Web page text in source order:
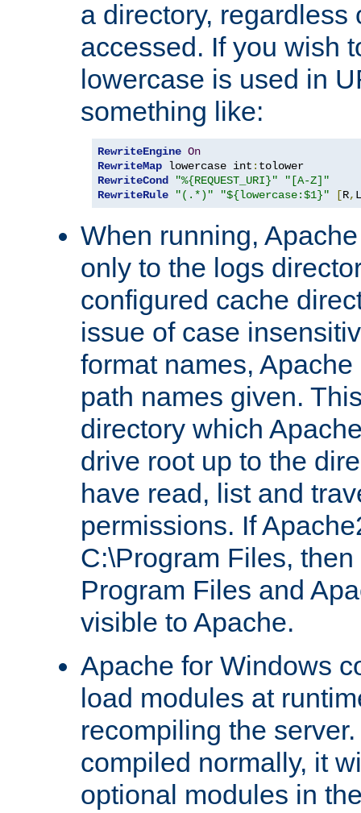
a directory, regardless
accessed. If you wish
lowercase is used in
something like:
RewriteEngine On
RewriteMap lowercase int :
RewriteCond
"%{REQUEST_URI}"
"[A-Z]"
RewriteRule
"(.*)" "${lowercase:$1}" [R, L
When running,
only to the logs
configured cache
issue of case
format names,
path names given.
directory which
drive root up to the
have read, list and
permissions. If
C:\Program Files,
Program Files and
visible to Apache.
Apache for Windows
load modules at
recompiling the
compiled normally, it
optional modules in